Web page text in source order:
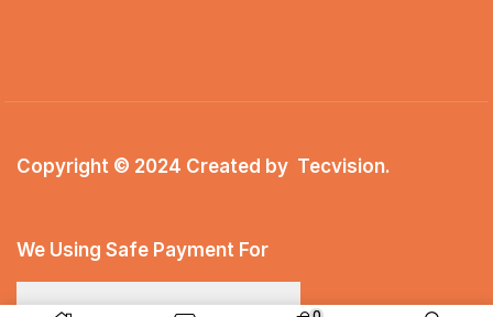
Copyright © 2024 Created by Tecvision.
We Using Safe Payment For